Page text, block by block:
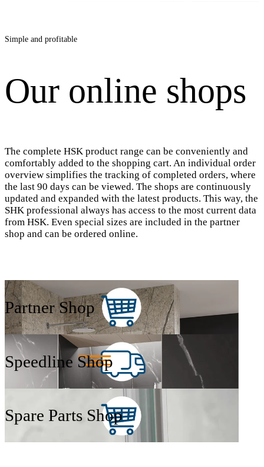
Simple and profitable
Our online shops
The complete HSK product range can be conveniently and
comfortably added to the shopping cart. An individual order
overview simplifies the tracking of completed orders, where
the last 90 days can be viewed. The shops are continuously
updated and expanded with the latest products. This way, the
SHK professional always has access to the most current data
from HSK. Even special sizes are included in the partner
shop and can be ordered online.
Partner Shop
Speedline Shop
Spare Parts Shop